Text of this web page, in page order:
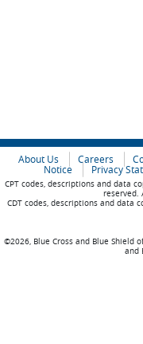
About Us Careers
Notice
Privacy
CPT codes, descriptions and data
reserved.
CDT codes, descriptions and data
©2026, Blue Cross and Blue Shield
and